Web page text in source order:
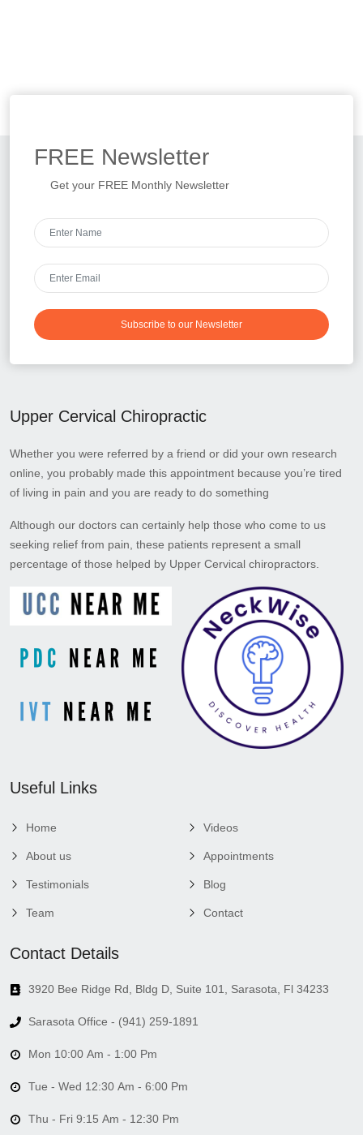
FREE Newsletter
Get your FREE Monthly Newsletter
Subscribe to our Newsletter
Upper Cervical Chiropractic
Whether you were referred by a friend or did your own research
online, you probably made this appointment because you’re tired
of living in pain and you are ready to do something
Although our doctors can certainly help those who come to us
seeking relief from pain, these patients represent a small
percentage of those helped by Upper Cervical chiropractors.
Useful Links
Home
About us
Testimonials
Team
Videos
Appointments
Blog
Contact
Contact Details
3920 Bee Ridge Rd, Bldg D, Suite 101, Sarasota, Fl 34233
Sarasota Office - (941) 259-1891
Mon 10:00 Am - 1:00 Pm
Tue - Wed 12:30 Am - 6:00 Pm
Thu - Fri 9:15 Am - 12:30 Pm